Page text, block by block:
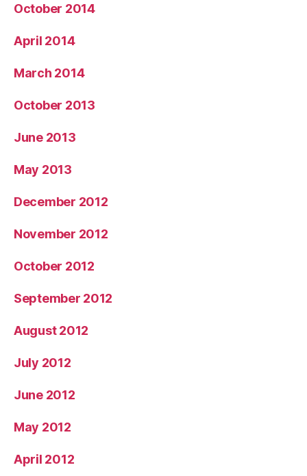
October 2014
April 2014
March 2014
October 2013
June 2013
May 2013
December 2012
November 2012
October 2012
September 2012
August 2012
July 2012
June 2012
May 2012
April 2012